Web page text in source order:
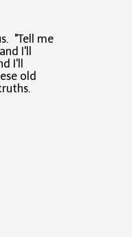
"Tell me
I'll
I'll
old